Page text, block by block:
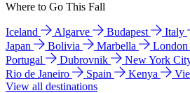
Where to Go This Fall
Iceland Algarve Budapest Italy
Japan
Bolivia Marbella London
Portugal
Dubrovnik New York
Rio de Janeiro
Spain Kenya
View all destinations